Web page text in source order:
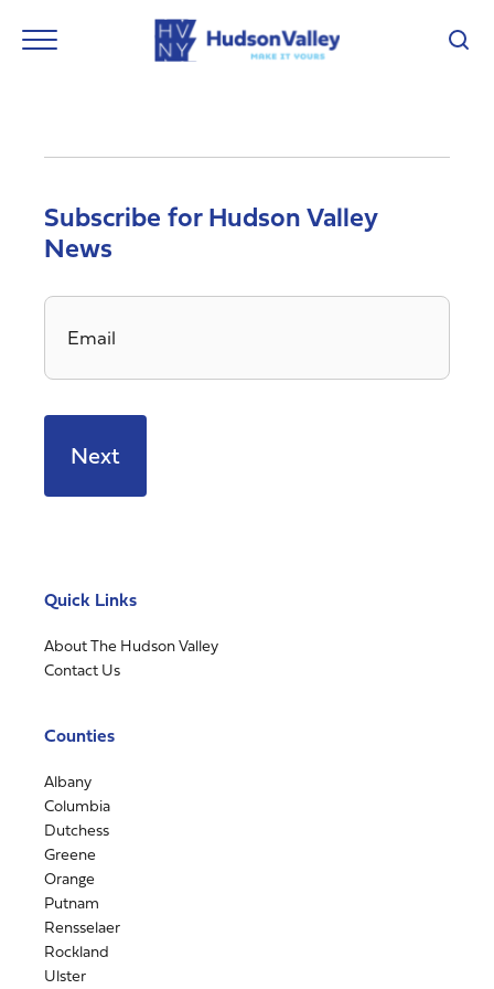
Subscribe for Hudson Valley
News
Email
Quick Links
About The Hudson Valley
Contact Us
Counties
Albany
Columbia
Dutchess
Greene
Orange
Putnam
Rensselaer
Rockland
Ulster